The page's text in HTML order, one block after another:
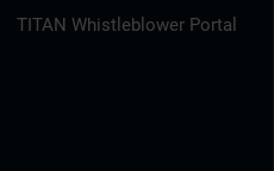
TITAN Whistleblower Portal